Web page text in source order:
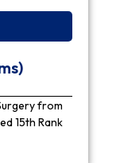
from
15th Rank